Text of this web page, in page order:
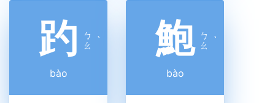
趵 ㄅ
ㄠ ˋ
bào
鮑 ㄅ
ㄠ ˋ
bào